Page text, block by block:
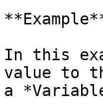
In this
value to
a